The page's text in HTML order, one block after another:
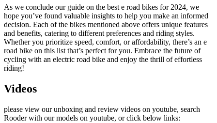
As we conclude our guide on the best e road bikes for 2024, we
hope you’ve found valuable insights to help you make an informed
decision. Each of the bikes mentioned above offers unique features
and benefits, catering to different preferences and riding styles.
Whether you prioritize speed, comfort, or affordability, there’s an e
road bike on this list that’s perfect for you. Embrace the future of
cycling with an electric road bike and enjoy the thrill of effortless
riding!
Videos
please view our unboxing and review videos on youtube, search
Rooder with our models on youtube, or click below links: